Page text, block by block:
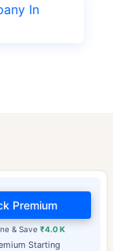
In
Starting
& Save₹4.0 K
Premium